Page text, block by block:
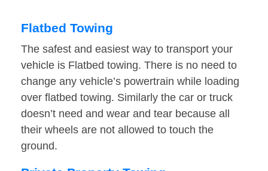
Flatbed Towing
The safest and easiest way to transport your
vehicle is Flatbed towing. There is no need to
change any vehicle’s powertrain while loading
over flatbed towing. Similarly the car or truck
doesn’t need and wear and tear because all
their wheels are not allowed to touch the
ground.